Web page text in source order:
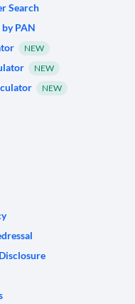
Search
by PAN
NEW
NEW
NEW